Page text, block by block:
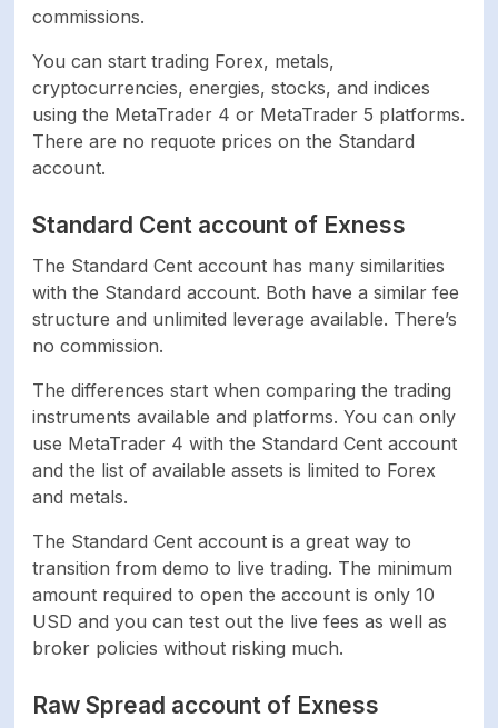
commissions.
You can start trading Forex, metals,
cryptocurrencies, energies, stocks, and indices
using the MetaTrader 4 or MetaTrader 5 platforms.
There are no requote prices on the Standard
account.
Standard Cent account of Exness
The Standard Cent account has many similarities
with the Standard account. Both have a similar fee
structure and unlimited leverage available. There’s
no commission.
The differences start when comparing the trading
instruments available and platforms. You can only
use MetaTrader 4 with the Standard Cent account
and the list of available assets is limited to Forex
and metals.
The Standard Cent account is a great way to
transition from demo to live trading. The minimum
amount required to open the account is only 10
USD and you can test out the live fees as well as
broker policies without risking much.
Raw Spread account of Exness